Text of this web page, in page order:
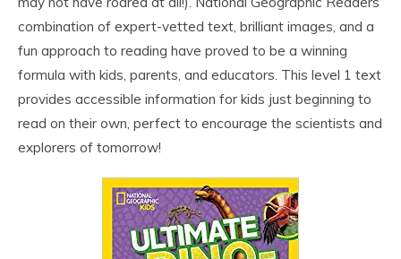
combination of expert-vetted text, brilliant images, and a
fun approach to reading have proved to be a winning
formula with kids, parents, and educators. This level 1 text
provides accessible information for kids just beginning to
read on their own, perfect to encourage the scientists and
explorers of tomorrow!